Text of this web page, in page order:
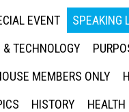
EVENT
SPEAKING
& TECHNOLOGY
MEMBERS ONLY
HISTORY